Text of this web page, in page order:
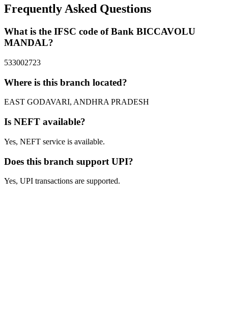
Frequently Asked Questions
What is the IFSC code of Bank BICCAVOLU
MANDAL?
533002723
Where is this branch located?
EAST GODAVARI, ANDHRA PRADESH
Is NEFT available?
Yes, NEFT service is available.
Does this branch support UPI?
Yes, UPI transactions are supported.